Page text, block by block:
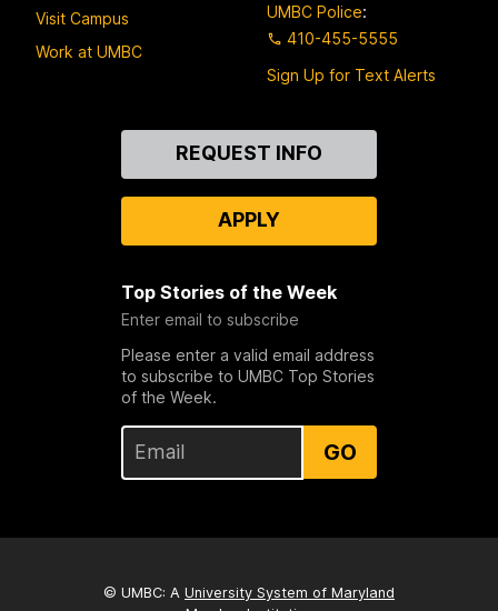
Visit Campus
Work at UMBC
UMBC Police:
410-455-5555
Sign Up for Text Alerts
REQUEST INFO
APPLY
Top Stories of the Week
Enter email to subscribe
Please enter a valid email address
to subscribe to UMBC Top Stories
of the Week.
GO
© UMBC: A University System of Maryland